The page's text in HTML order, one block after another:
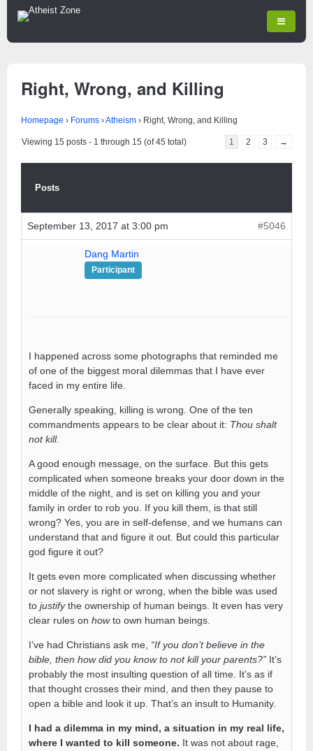
Right, Wrong, and Killing
Homepage › Forums ›Atheism › Right, Wrong, and Killing
Viewing 15 posts - 1 through 15 (of 45 total) 1 2 3 →
Posts
September 13, 2017 at 3:00 pm #5046
Dang Martin
Participant
I happened across some photographs that reminded me
of one of the biggest moral dilemmas that I have ever
faced in my entire life.
Generally speaking, killing is wrong. One of the ten
commandments appears to be clear about it: Thou shalt
not kill.
A good enough message, on the surface. But this gets
complicated when someone breaks your door down in the
middle of the night, and is set on killing you and your
family in order to rob you. If you kill them, is that still
wrong? Yes, you are in self-defense, and we humans can
understand that and figure it out. But could this particular
god figure it out?
It gets even more complicated when discussing whether
or not slavery is right or wrong, when the bible was used
to justifythe ownership of human beings. It even has very
clear rules on howto own human beings.
I’ve had Christians ask me, “If you don’t believe in the
bible, then how did you know to not kill your parents?” It’s
probably the most insulting question of all time. It’s as if
that thought crosses their mind, and then they pause to
open a bible and look it up. That’s an insult to Humanity.
I had a dilemma in my mind, a situation in my real life,
where I wanted to kill someone. It was not about rage,